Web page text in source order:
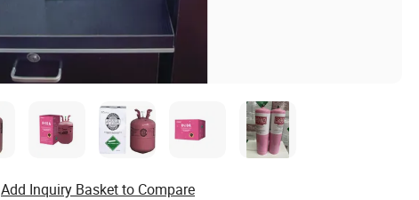
Add Inquiry Basket to Compare